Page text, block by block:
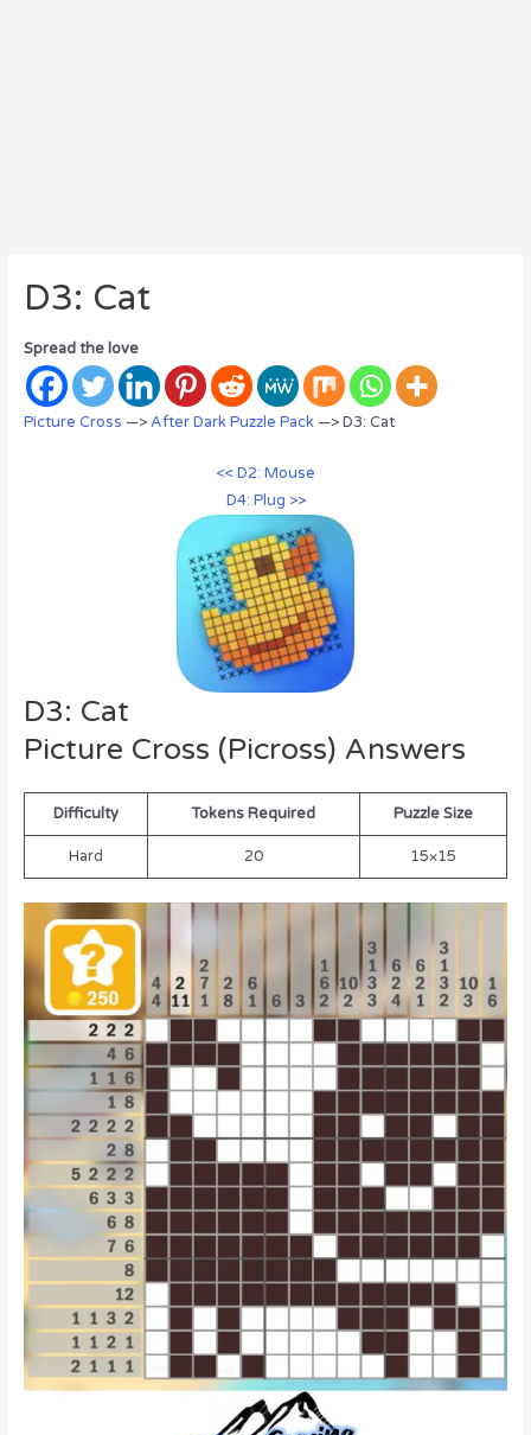
D3: Cat
Spread the love
Picture Cross —>After Dark Puzzle Pack—> D3: Cat
<< D2: Mouse
D4: Plug >>
D3: Cat
Picture Cross (Picross) Answers
Difficulty Tokens Required Puzzle Size
Hard 20 15×15